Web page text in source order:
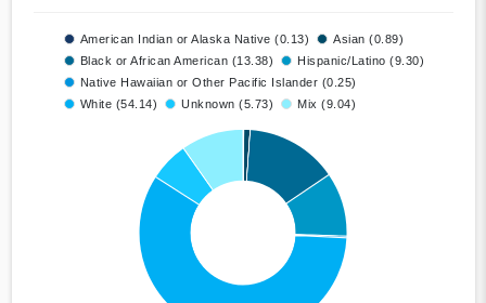
American Indian or Alaska Native (0.13)
Asian (0.89)
Black or African American (13.38)
Hispanic/Latino (9.30)
Native Hawaiian or Other Pacific Islander (0.25)
White (54.14)
Unknown (5.73) Mix (9.04)